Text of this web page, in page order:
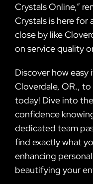
Crystals Online,”
Crystals is here for
close by like
on service quality
Discover how easy
Cloverdale, OR.,
today! Dive into
confidence
dedicated team
find exactly what
enhancing
beautifying your